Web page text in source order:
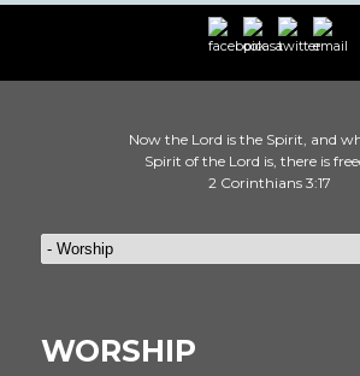
Now the Lord is the Spirit, and
Spirit of the Lord is, there is
2 Corinthians 3:17
WORSHIP